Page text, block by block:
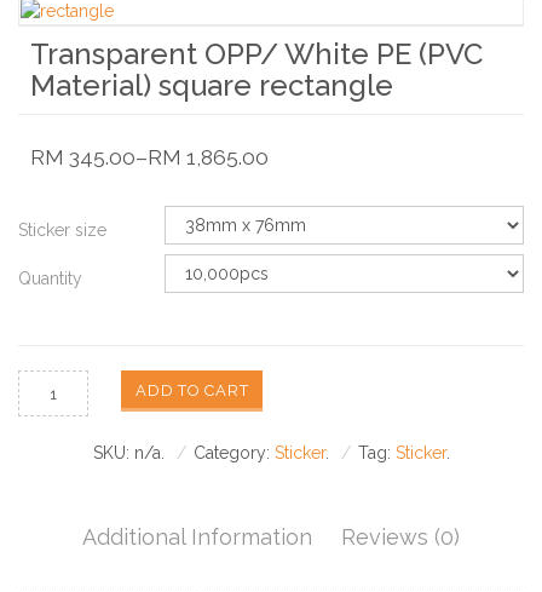
Transparent OPP/ White PE (PVC
Material) square rectangle
RM 345.00–RM 1,865.00
Sticker size
Quantity
ADD TO CART
SKU: n/a Category: Sticker. Tag: Sticker.
Additional Information Reviews (0)